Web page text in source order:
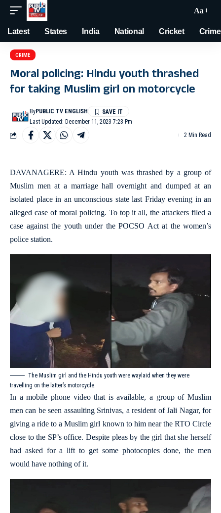
Aa
Latest States India National Cricket Crime
CRIME
Moral policing: Hindu youth thrashed
for taking Muslim girl on motorcycle
Last Updated: December 11, 2023 7:23 Pm
ByPUBLIC TV ENGLISH
2 Min Read
DAVANAGERE: A Hindu youth was thrashed by a group of
Muslim men at a marriage hall overnight and dumped at an
isolated place in an unconscious state last Friday evening in an
alleged case of moral policing. To top it all, the attackers filed a
case against the youth under the POCSO Act at the women’s
police station.
The Muslim girl and the Hindu youth were waylaid when they were
travelling on the latter’s motorcycle.
In a mobile phone video that is available, a group of Muslim
men can be seen assaulting Srinivas, a resident of Jali Nagar, for
giving a ride to a Muslim girl known to him near the RTO Circle
close to the SP’s office. Despite pleas by the girl that she herself
had asked for a lift to get some photocopies done, the men
would have nothing of it.